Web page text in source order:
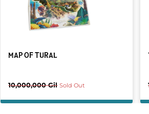
MAP OF TURAL
10,000,000 Gil Sold Out